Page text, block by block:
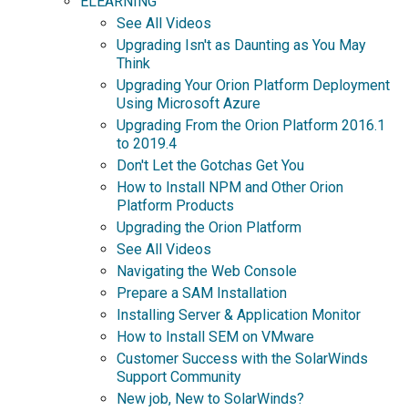
See All Videos
Upgrading Isn't as Daunting as You May
Think
Upgrading Your Orion Platform Deployment
Using Microsoft Azure
Upgrading From the Orion Platform 2016.1
to 2019.4
Don't Let the Gotchas Get You
How to Install NPM and Other Orion
Platform Products
Upgrading the Orion Platform
See All Videos
Navigating the Web Console
Prepare a SAM Installation
Installing Server & Application Monitor
How to Install SEM on VMware
Customer Success with the SolarWinds
Support Community
New job, New to SolarWinds?